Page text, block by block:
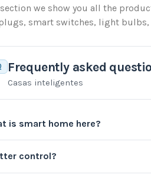
we show you all the
smart switches, light bulbs,
Frequently asked
Casas inteligentes
is smart home here?
control?